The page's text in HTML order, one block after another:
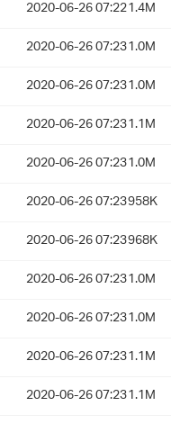
2020-06-26 07:221.4M
2020-06-26 07:231.0M
2020-06-26 07:231.0M
2020-06-26 07:231.1M
2020-06-26 07:231.0M
2020-06-26 07:23958K
2020-06-26 07:23968K
2020-06-26 07:231.0M
2020-06-26 07:231.0M
2020-06-26 07:231.1M
2020-06-26 07:231.1M